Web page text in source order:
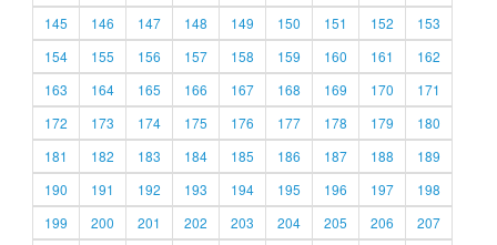
145
146 147 148 149 150 151 152
153
154
155 156 157 158 159 160 161
162
163
164 165 166 167 168 169 170
171
172
173 174 175 176 177 178 179
180
181
182 183 184 185 186 187 188
189
190
191 192 193 194 195 196 197
198
199
200 201 202 203 204 205 206
207